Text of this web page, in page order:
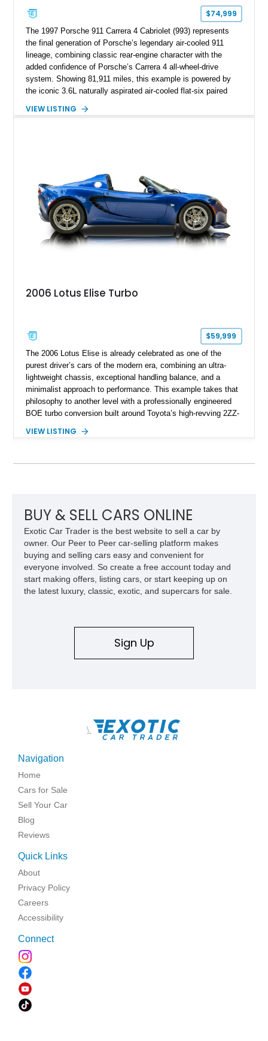
$74,999
The 1997 Porsche 911 Carrera 4 Cabriolet (993) represents
the final generation of Porsche’s legendary air-cooled 911
lineage, combining classic rear-engine character with the
added confidence of Porsche’s Carrera 4 all-wheel-drive
system. Showing 81,911 miles, this example is powered by
the iconic 3.6L naturally aspirated air-cooled flat-six paired
driving experience that has made the 993 generation highly
VIEW LISTING
2006 Lotus Elise Turbo
$59,999
The 2006 Lotus Elise is already celebrated as one of the
purest driver’s cars of the modern era, combining an ultra-
lightweight chassis, exceptional handling balance, and a
minimalist approach to performance. This example takes that
philosophy to another level with a professionally engineered
BOE turbo conversion built around Toyota’s high-revving 2ZZ-
Magnetic Blue Elise features a Garrett GT28R turbocharger
combination of exotic-car handling dynamics and
turbocharged power.
VIEW LISTING
BUY & SELL CARS ONLINE
Exotic Car Trader is the best website to sell a car by
owner. Our Peer to Peer car-selling platform makes
buying and selling cars easy and convenient for
everyone involved. So create a free account today and
start making offers, listing cars, or start keeping up on
the latest luxury, classic, exotic, and supercars for sale.
Sign Up
\
Navigation
Home
Cars for Sale
Sell Your Car
Blog
Reviews
Quick Links
About
Privacy Policy
Careers
Accessibility
Connect